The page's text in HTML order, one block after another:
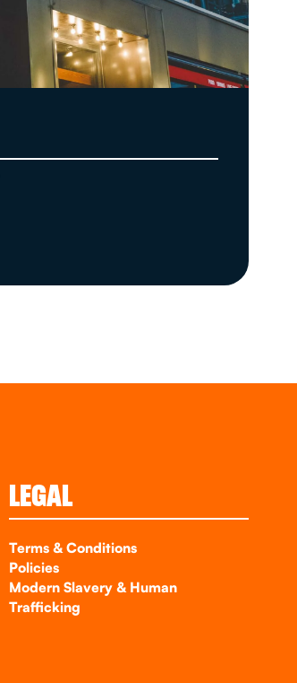
LEGAL
Terms & Conditions
Policies
Modern Slavery & Human
Trafficking